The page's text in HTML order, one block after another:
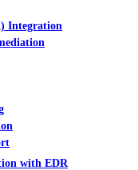
Integration
with EDR